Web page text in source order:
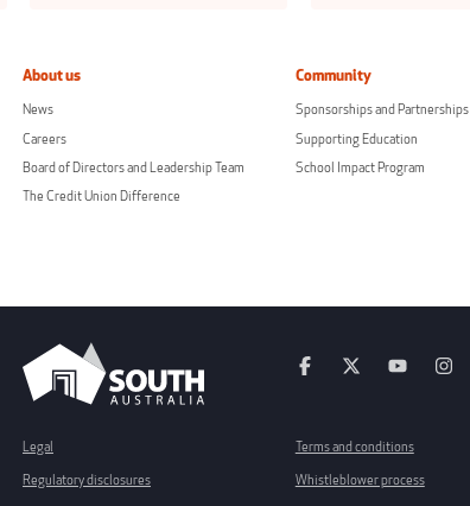
About us
News
Careers
Board of Directors and Leadership Team
The Credit Union Difference
Community
Sponsorships and Partnerships
Supporting Education
School Impact Program
Legal
Regulatory disclosures
Terms and conditions
Whistleblower process